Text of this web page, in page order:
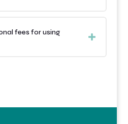
fees for using